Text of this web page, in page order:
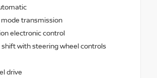
transmission
electronic control
shift with steering wheel controls
drive